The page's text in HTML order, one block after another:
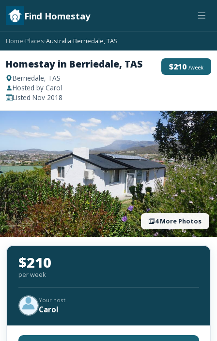
Find Homestay
Home›Places›Australia›Berriedale, TAS
Homestay in Berriedale, TAS
Berriedale, TAS
Hosted by Carol
Listed Nov 2018
$210 /week
4 More Photos
$210
per week
Your host
Carol